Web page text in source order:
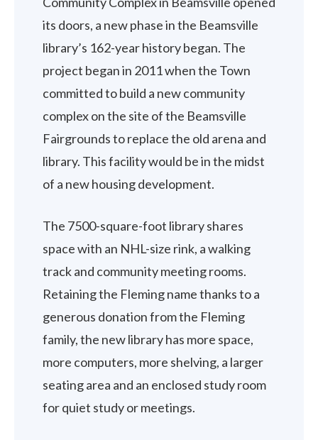
its doors, a new phase in the Beamsville
library’s 162-year history began. The
project began in 2011 when the Town
committed to build a new community
complex on the site of the Beamsville
Fairgrounds to replace the old arena and
library. This facility would be in the midst
of a new housing development.
The 7500-square-foot library shares
space with an NHL-size rink, a walking
track and community meeting rooms.
Retaining the Fleming name thanks to a
generous donation from the Fleming
family, the new library has more space,
more computers, more shelving, a larger
seating area and an enclosed study room
for quiet study or meetings.